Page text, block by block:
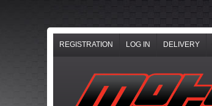
REGISTRATION LOG IN DELIVERY